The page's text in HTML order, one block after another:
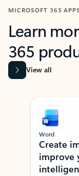
MICROSOFT 365 APPS
Learn
365
View all
Showing slide 1 of 9
Word
Create
improve